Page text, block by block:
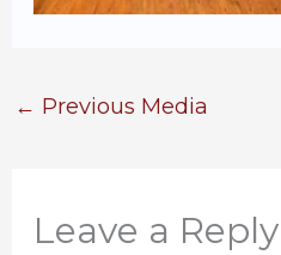
← Previous Media
Leave a Reply